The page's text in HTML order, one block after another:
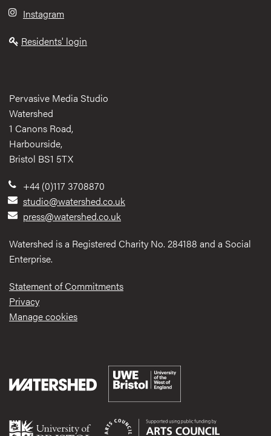
Instagram
Residents' login
Pervasive Media Studio
Watershed
1 Canons Road,
Harbourside,
Bristol BS1 5TX
+44 (0)117 3708870
studio@watershed.co.uk
press@watershed.co.uk
Watershed is a Registered Charity No. 284188 and a Social
Enterprise.
Statement of Commitments
Privacy
Manage cookies